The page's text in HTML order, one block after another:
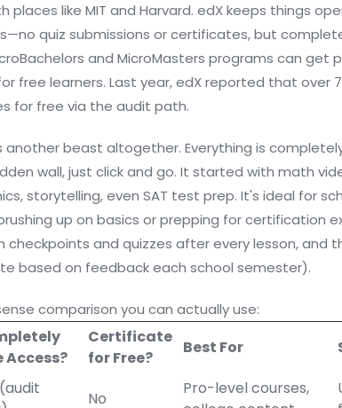
places like MIT and Harvard. edX keeps things
quiz submissions or certificates, but
and MicroMasters programs can get
free learners. Last year, edX reported that over
for free via the audit path.
another beast altogether. Everything is
wall, just click and go. It started with math
storytelling, even SAT test prep. It's ideal for
up on basics or prepping for certification
checkpoints and quizzes after every lesson, and
based on feedback each school semester).
comparison you can actually use:
Access?
Certificate
for Free?
Best For
No
Pro-level courses,